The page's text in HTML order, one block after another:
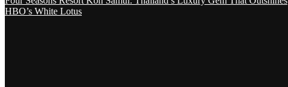
HBO’s White Lotus